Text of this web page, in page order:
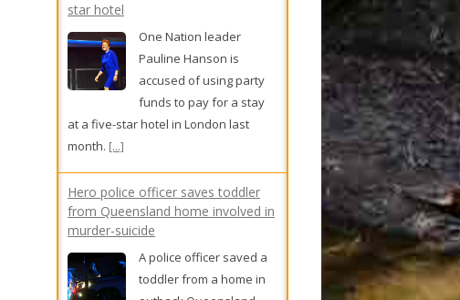
star hotel
One Nation leader
Pauline Hanson is
accused of using party
funds to pay for a stay
at a five-star hotel in London last
month. [...]
Hero police officer saves toddler
from Queensland home involved in
murder-suicide
A police officer saved a
toddler from a home in